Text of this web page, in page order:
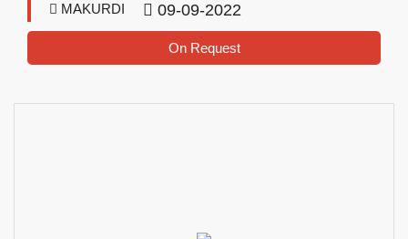
MAKURDI 09-09-2022
On Request